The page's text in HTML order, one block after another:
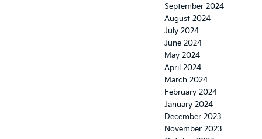
September 2024
August 2024
July 2024
June 2024
May 2024
April 2024
March 2024
February 2024
January 2024
December 2023
November 2023